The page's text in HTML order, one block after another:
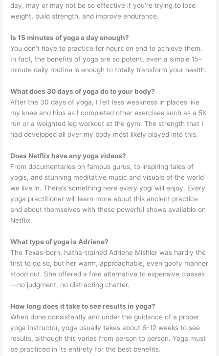
day, may or may not be so effective if you’re trying to lose
weight, build strength, and improve endurance.
Is 15 minutes of yoga a day enough?
You don’t have to practice for hours on end to achieve them.
In fact, the benefits of yoga are so potent, even a simple 15-
minute daily routine is enough to totally transform your health.
What does 30 days of yoga do to your body?
After the 30 days of yoga, I felt less weakness in places like
my knee and hips as I completed other exercises such as a 5K
run or a weighted leg workout at the gym. The strength that I
had developed all over my body most likely played into this.
Does Netflix have any yoga videos?
From documentaries on famous gurus, to inspiring tales of
yogis, and stunning meditative music and visuals of the world
we live in. There’s something here every yogi will enjoy. Every
yoga practitioner will learn more about this ancient practice
and about themselves with these powerful shows available on
Netflix.
What type of yoga is Adriene?
The Texas-born, hatha-trained Adriene Mishler was hardly the
first to do so, but her warm, approachable, even goofy manner
stood out. She offered a free alternative to expensive classes
—no judgment, no distracting chatter.
How long does it take to see results in yoga?
When done consistently and under the guidance of a proper
yoga instructor, yoga usually takes about 6-12 weeks to see
results, although this varies from person to person. Yoga must
be practiced in its entirety for the best benefits.